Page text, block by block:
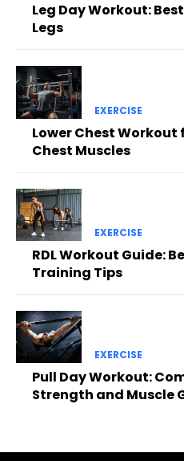
Leg Day Workout:
Legs
EXERCISE
Lower Chest
Chest Muscles
EXERCISE
RDL Workout Guide:
Training Tips
EXERCISE
Pull Day Workout:
Strength and Muscle